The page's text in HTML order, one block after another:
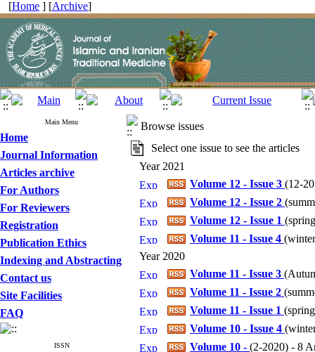
[Home ] [Archive]
Main Menu
Home
Journal Information
Articles archive
For Authors
For Reviewers
Registration
Publication Ethics
Indexing and Abstracting
Contact us
Site Facilities
FAQ
ISSN
Browse issues
Select one issue to see the articles
Year 2021
Volume 12 - Issue 3 (12-
Volume 12 - Issue 2 (
Volume 12 - Issue 1 (
Volume 11 - Issue 4 (
Year 2020
Volume 11 - Issue 3 (
Volume 11 - Issue 2 (
Volume 11 - Issue 1 (
Volume 10 - Issue 4 (
Volume 10 - (2-2020) - 8